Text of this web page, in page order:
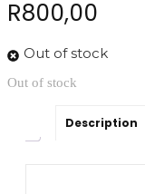
R800,00
Out of stock
Out of stock
Description